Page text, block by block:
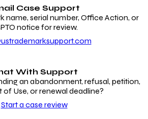
Case Support
name, serial number, Office Action, or
notice for review.
With Support
an abandonment, refusal, petition,
of Use, or renewal deadline?
Start a case review